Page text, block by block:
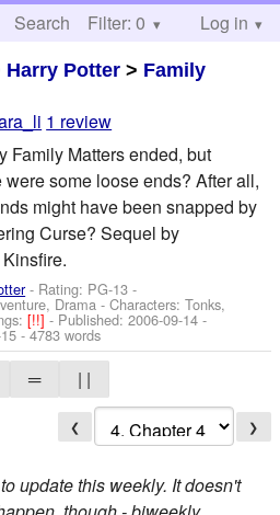
Search Help
Filter: 0 Log in
Harry Potter > Family
1 review
Family Matters ended, but
were some loose ends? After all,
might have been snapped by
Curse? Sequel by
- Rating: PG-13 -
Drama -Characters: Tonks,
[!!]- Published:2006-09-14 -
- 4783 words
═ | |
❮ ❯
update this weekly. It doesn't